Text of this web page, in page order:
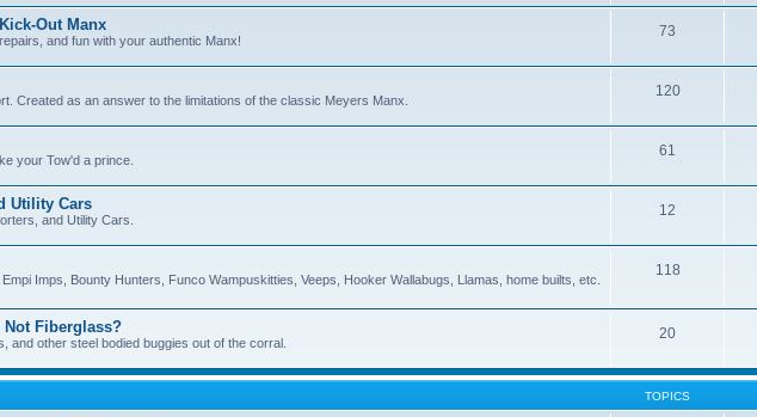
Out Manx
and fun with your authentic Manx!
73
Created as an answer to the limitations of the classic Meyers Manx.
120
your Tow'd a prince.
61
Utility Cars
and Utility Cars.
12
Imps, Bounty Hunters, Funco Wampuskitties, Veeps, Hooker Wallabugs, Llamas, home builts, etc.
118
Not Fiberglass?
and other steel bodied buggies out of the corral.
20
TOPICS